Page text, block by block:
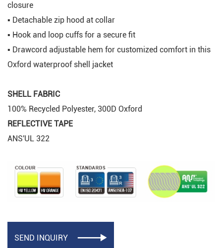
closure
▪ Detachable zip hood at collar
▪ Hook and loop cuffs for a secure fit
▪ Drawcord adjustable hem for customized comfort in this
Oxford waterproof shell jacket
SHELL FABRIC
100% Recycled Polyester, 300D Oxford
REFLECTIVE TAPE
ANS'UL 322
SEND INQUIRY 